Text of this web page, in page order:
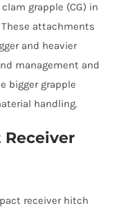
grapple (CG) in
attachments
and heavier
management and
bigger grapple
handling.
Receiver
receiver hitch